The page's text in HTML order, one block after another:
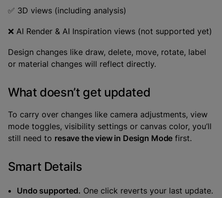
✅ 3D views (including analysis)
❌ AI Render & AI Inspiration views (not supported yet)
Design changes like draw, delete, move, rotate, label
or material changes will reflect directly.
What doesn’t get updated
To carry over changes like camera adjustments, view
mode toggles, visibility settings or canvas color, you’ll
still need to resave the view in Design Mode first.
Smart Details
Undo supported. One click reverts your last update.